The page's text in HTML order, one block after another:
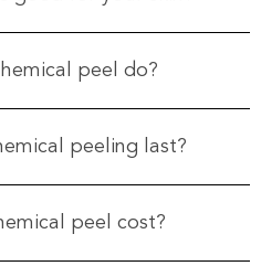
peel do?
peeling last?
peel cost?